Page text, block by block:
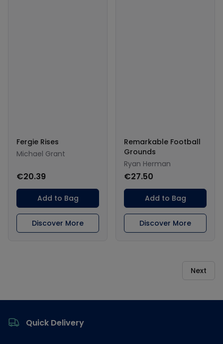
Fergie Rises
Michael Grant
€20.39
Add to Bag
Discover More
Remarkable Football
Grounds
Ryan Herman
€27.50
Add to Bag
Discover More
Next
Quick Delivery